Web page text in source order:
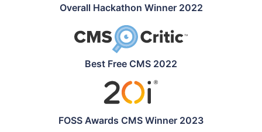
Overall Hackathon Winner 2022
Best Free CMS 2022
FOSS Awards CMS Winner 2023